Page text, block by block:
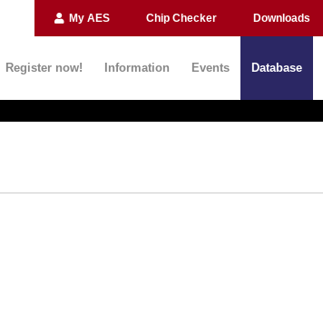
My AES Chip Checker Downloads
Register now! Information Events Database